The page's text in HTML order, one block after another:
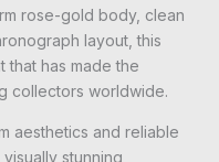
rose-gold body, clean
layout, this
that has made the
collectors worldwide.
aesthetics and reliable
stunning